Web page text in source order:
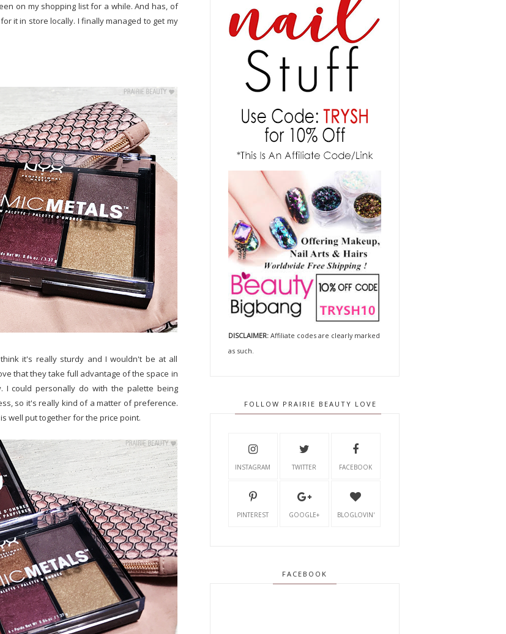
on my shopping list for a while. And has, of
it in store locally. I finally managed to get my
it's really sturdy and I wouldn't be at all
that they take full advantage of the space in
I could personally do with the palette being
so it's really kind of a matter of preference.
well put together for the price point.
DISCLAIMER:Affiliate codes are clearly marked
as such.
FOLLOW PRAIRIE BEAUTY LOVE
INSTAGRAM TWITTER FACEBOOK
PINTEREST GOOGLE+ BLOGLOVIN'
FACEBOOK